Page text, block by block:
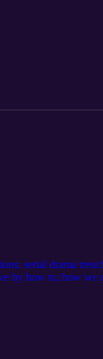
serial drama
by how to; how we